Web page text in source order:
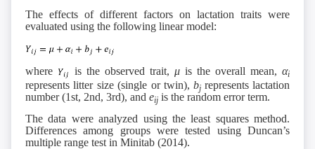
The effects of different factors on lactation traits were
evaluated using the following linear model:
where is the observed trait, μ is the overall mean, αi
represents litter size (single or twin),bj represents lactation
number (1st, 2nd, 3rd), and eij is the random error term.
The data were analyzed using the least squares method.
Differences among groups were tested using Duncan’s
multiple range test in Minitab (2014).